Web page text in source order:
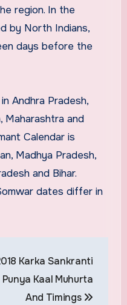
region. In the
by North Indians,
days before the
Andhra Pradesh,
Maharashtra and
Calendar is
Madhya Pradesh,
and Bihar.
dates differ in
Karka Sankranti
Punya Kaal Muhurta
And Timings